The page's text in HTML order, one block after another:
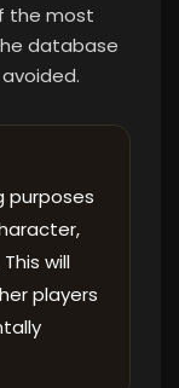
the most
database
purposes
will
players